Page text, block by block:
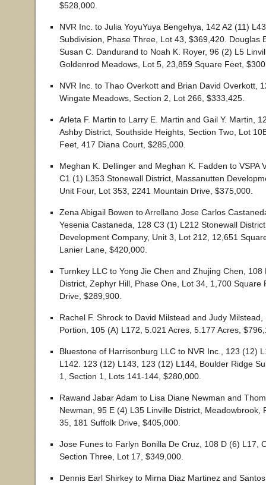
$528,000.
NVR Inc. to Julia YoyuYuya Bengehya, 142 A2 (11)
Subdivision, Phase Three, Lot 43, $369,420. Douglas
Susan C. Dandurand to Noah K. Royer, 96 (2) L5
Goldenrod Meadows, Lot 5, 23,859 Square Feet,
NVR Inc. to Thao Overkott and Brian David Overkott,
Wingate Meadows, Section 2, Lot 266, $333,425.
Arleta F. Martin to Larry E. Martin and Gail Y. Martin,
Ashby District, Southside Heights, Section Two, Lot
Feet, 417 Diana Court, $285,000.
Meghan K. Dellinger and Meghan K. Fadden to VSPA
C1 (1) L353 Stonewall District, Massanutten
Unit Four, Lot 353, 2241 Mountain Drive, $375,000.
Zena Abigail Bowen to Arrellano Jose Carlos
Yesenia Castaneda, 128 C3 (1) L212 Stonewall
Development Company, Unit 3, Lot 212, 12,651
Lanier Lane, $420,000.
Turnkey LLC to Yong Jie Chen and Zhujing Chen,
District, Zephyr Hill, Phase One, Lot 34, 1,700 Square
Drive, $289,900.
Rachel F. Shrock to David Milstead and Judy
Portion, 105 (A) L172, 5.021 Acres, 5.177 Acres,
Bluestone of Harrisonburg LLC to NVR Inc., 123 (12)
L142. 123 (12) L143, 123 (12) L144, Boulder Ridge
1, Section 1, Lots 141-144, $280,000.
Rawand Jabar Adam to Lisa Diane Newman and
Newman, 95 E (4) L35 Linville District, Meadowbrook,
35, 181 Suffolk Drive, $405,000.
Jose Funes to Farlyn Bonilla De Cruz, 108 D (6) L17,
Section Three, Lot 17, $349,000.
Dennis Earl Shirkey to Mirna Diaz Martinez and